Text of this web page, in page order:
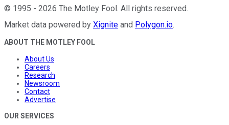
© 1995 - 2026 The Motley Fool. All rights reserved.
Market data powered by Xignite and Polygon.io.
ABOUT THE MOTLEY FOOL
About Us
Careers
Research
Newsroom
Contact
Advertise
OUR SERVICES